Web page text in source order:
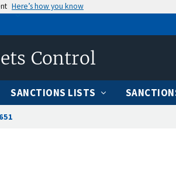
Here’s how you know
Control
SANCTIONS LISTS
651